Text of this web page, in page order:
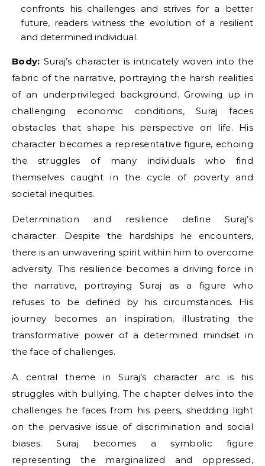
confronts his challenges and strives for a better
future, readers witness the evolution of a resilient
and determined individual.
Body: Suraj’s character is intricately woven into the
fabric of the narrative, portraying the harsh realities
of an underprivileged background. Growing up in
challenging economic conditions, Suraj faces
obstacles that shape his perspective on life. His
character becomes a representative figure, echoing
the struggles of many individuals who find
themselves caught in the cycle of poverty and
societal inequities.
Determination and resilience define Suraj’s
character. Despite the hardships he encounters,
there is an unwavering spirit within him to overcome
adversity. This resilience becomes a driving force in
the narrative, portraying Suraj as a figure who
refuses to be defined by his circumstances. His
journey becomes an inspiration, illustrating the
transformative power of a determined mindset in
the face of challenges.
A central theme in Suraj’s character arc is his
struggles with bullying. The chapter delves into the
challenges he faces from his peers, shedding light
on the pervasive issue of discrimination and social
biases. Suraj becomes a symbolic figure
representing the marginalized and oppressed,